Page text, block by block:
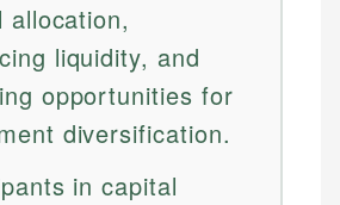
allocation,
liquidity, and
opportunities for
diversification.
in capital